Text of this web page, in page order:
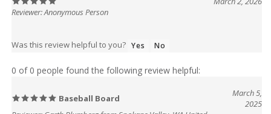
Reviewer: Anonymous Person
Was this review helpful to you?
0 of 0 people found the following review helpful:
Baseball Board
March 5,
2025
Reviewer: Garth Blumberg from Spokane Valley, WA United